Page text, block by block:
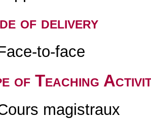
of delivery
to-face
of Teaching
magistraux